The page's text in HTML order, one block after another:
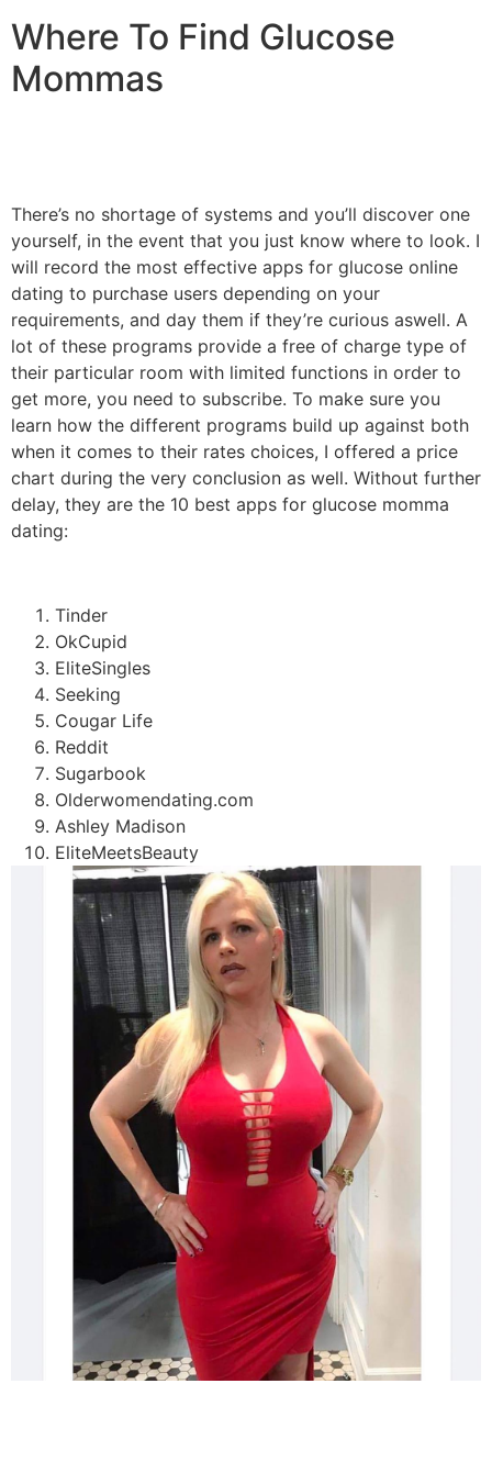
Where To Find Glucose
Mommas
There’s no shortage of systems and you’ll discover one
yourself, in the event that you just know where to look. I
will record the most effective apps for glucose online
dating to purchase users depending on your
requirements, and day them if they’re curious aswell. A
lot of these programs provide a free of charge type of
their particular room with limited functions in order to
get more, you need to subscribe. To make sure you
learn how the different programs build up against both
when it comes to their rates choices, I offered a price
chart during the very conclusion as well. Without further
delay, they are the 10 best apps for glucose momma
dating:
Tinder
OkCupid
EliteSingles
Seeking
Cougar Life
Reddit
Sugarbook
Olderwomendating.com
Ashley Madison
EliteMeetsBeauty